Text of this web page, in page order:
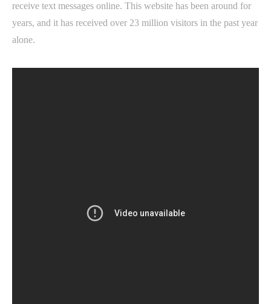
receive text messages online. This website has been around for
years, and it has received over 23 million visitors in the past year
alone.